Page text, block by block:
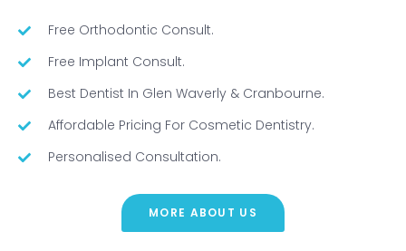
Free Orthodontic Consult.
Free Implant Consult.
Best Dentist In Glen Waverly & Cranbourne.
Affordable Pricing For Cosmetic Dentistry.
Personalised Consultation.
MORE ABOUT US